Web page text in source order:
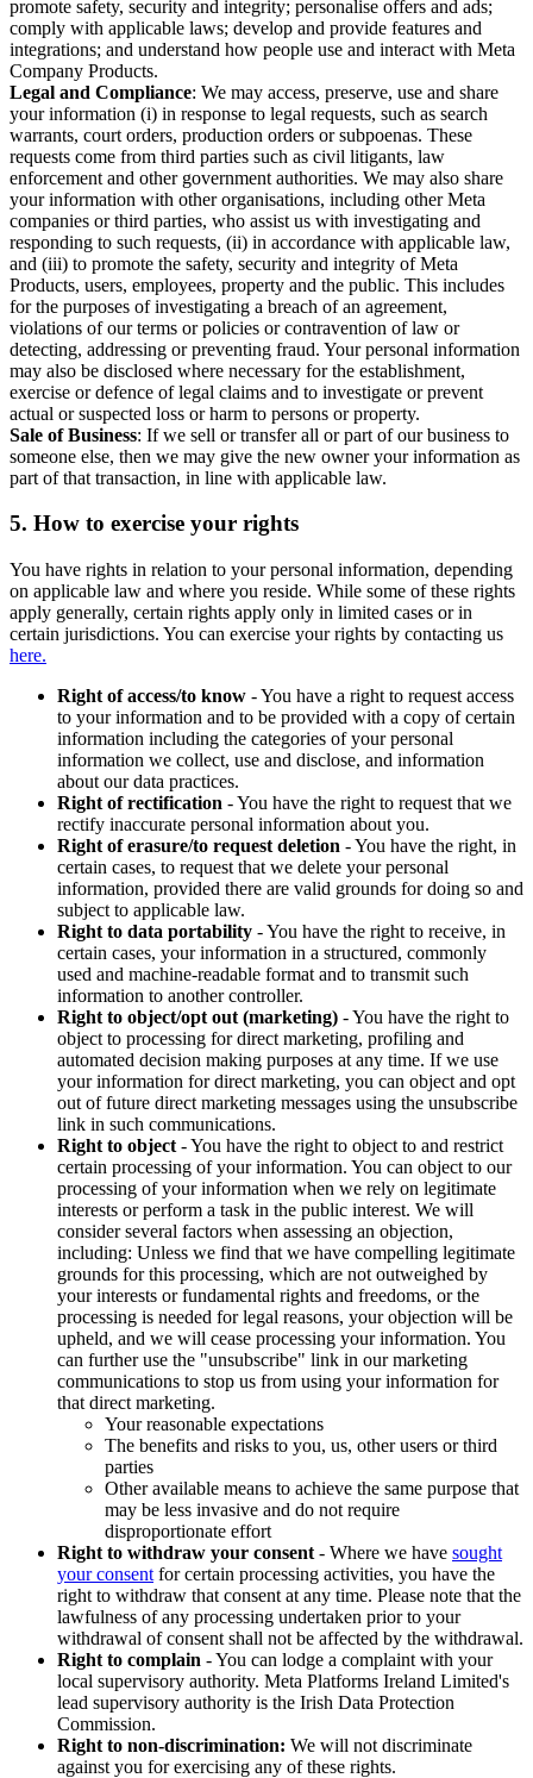
promote safety, security and integrity; personalise offers and ads;
comply with applicable laws; develop and provide features and
integrations; and understand how people use and interact with Meta
Company Products.
Legal and Compliance: We may access, preserve, use and share
your information (i) in response to legal requests, such as search
warrants, court orders, production orders or subpoenas. These
requests come from third parties such as civil litigants, law
enforcement and other government authorities. We may also share
your information with other organisations, including other Meta
companies or third parties, who assist us with investigating and
responding to such requests, (ii) in accordance with applicable law,
and (iii) to promote the safety, security and integrity of Meta
Products, users, employees, property and the public. This includes
for the purposes of investigating a breach of an agreement,
violations of our terms or policies or contravention of law or
detecting, addressing or preventing fraud. Your personal information
may also be disclosed where necessary for the establishment,
exercise or defence of legal claims and to investigate or prevent
actual or suspected loss or harm to persons or property.
Sale of Business: If we sell or transfer all or part of our business to
someone else, then we may give the new owner your information as
part of that transaction, in line with applicable law.
5. How to exercise your rights
You have rights in relation to your personal information, depending
on applicable law and where you reside. While some of these rights
apply generally, certain rights apply only in limited cases or in
certain jurisdictions. You can exercise your rights by contacting us
here.
Right of access/to know - You have a right to request access
to your information and to be provided with a copy of certain
information including the categories of your personal
information we collect, use and disclose, and information
about our data practices.
Right of rectification - You have the right to request that we
rectify inaccurate personal information about you.
Right of erasure/to request deletion - You have the right, in
certain cases, to request that we delete your personal
information, provided there are valid grounds for doing so and
subject to applicable law.
Right to data portability - You have the right to receive, in
certain cases, your information in a structured, commonly
used and machine-readable format and to transmit such
information to another controller.
Right to object/opt out (marketing) - You have the right to
object to processing for direct marketing, profiling and
automated decision making purposes at any time. If we use
your information for direct marketing, you can object and opt
out of future direct marketing messages using the unsubscribe
link in such communications.
Right to object - You have the right to object to and restrict
certain processing of your information. You can object to our
processing of your information when we rely on legitimate
interests or perform a task in the public interest. We will
consider several factors when assessing an objection,
including: Unless we find that we have compelling legitimate
grounds for this processing, which are not outweighed by
your interests or fundamental rights and freedoms, or the
processing is needed for legal reasons, your objection will be
upheld, and we will cease processing your information. You
can further use the "unsubscribe" link in our marketing
communications to stop us from using your information for
that direct marketing.
Your reasonable expectations
The benefits and risks to you, us, other users or third
parties
Other available means to achieve the same purpose that
may be less invasive and do not require
disproportionate effort
Right to withdraw your consent - Where we have sought
your consent for certain processing activities, you have the
right to withdraw that consent at any time. Please note that the
lawfulness of any processing undertaken prior to your
withdrawal of consent shall not be affected by the withdrawal.
Right to complain - You can lodge a complaint with your
local supervisory authority. Meta Platforms Ireland Limited's
lead supervisory authority is the Irish Data Protection
Commission.
Right to non-discrimination: We will not discriminate
against you for exercising any of these rights.